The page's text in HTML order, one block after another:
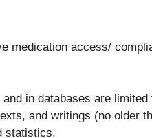
medication access/
in databases are
and writings (no older
statistics.